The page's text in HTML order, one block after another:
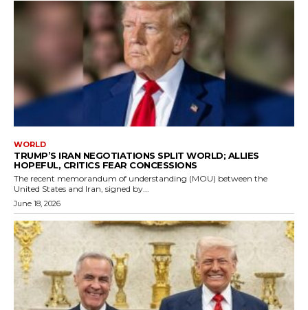
WORLD
TRUMP’S IRAN NEGOTIATIONS SPLIT WORLD; ALLIES
HOPEFUL, CRITICS FEAR CONCESSIONS
The recent memorandum of understanding (MOU) between the
United States and Iran, signed by...
June 18, 2026